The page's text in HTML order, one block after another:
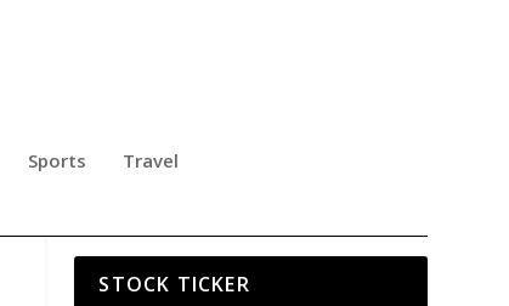
Sports Travel
STOCK TICKER